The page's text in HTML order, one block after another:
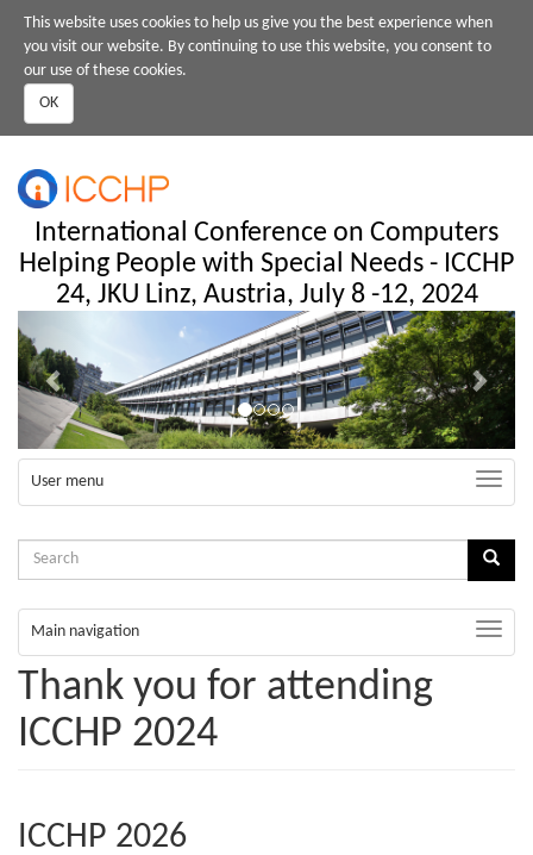
main
content
This website uses cookies to help us give you the best experience when
you visit our website. By continuing to use this website, you consent to
our use of these cookies.
OK
International Conference on Computers
Helping People with Special Needs - ICCHP
24, JKU Linz, Austria, July 8 -12, 2024
Next
User menu Toggle
Search
Main navigation
Toggle
Thank you for attending
ICCHP 2024
ICCHP 2026